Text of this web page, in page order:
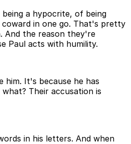
a hypocrite, of being
in one go. That's pretty
And the reason they're
Paul acts with humility.
him. It's because he has
Their accusation is
in his letters. And when